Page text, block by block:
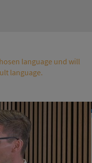
language und will
language.